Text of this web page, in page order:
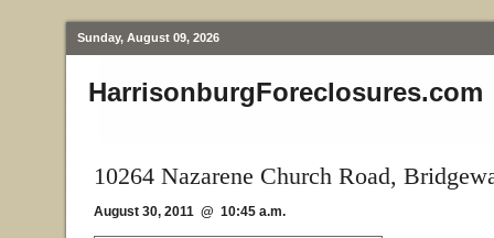
Sunday, August 09, 2026
HarrisonburgForeclosures.com
10264 Nazarene Church Road,
August 30, 2011 @ 10:45 a.m.